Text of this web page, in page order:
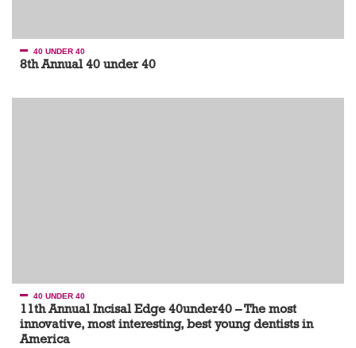
40 UNDER 40
8th Annual 40 under 40
40 UNDER 40
11th Annual Incisal Edge 40under40 – The most
innovative, most interesting, best young dentists in
America